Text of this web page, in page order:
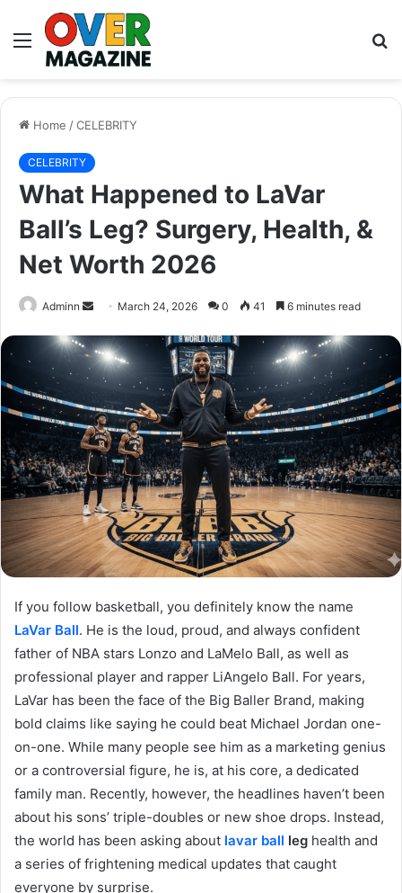
Menu
Home /CELEBRITY
CELEBRITY
What Happened to LaVar
Ball’s Leg? Surgery, Health, &
Net Worth 2026
Adminn
Send
email
March 24, 2026 0 41 6 minutes read
If you follow basketball, you definitely know the name
LaVar Ball. He is the loud, proud, and always confident
father of NBA stars Lonzo and LaMelo Ball, as well as
professional player and rapper LiAngelo Ball. For years,
LaVar has been the face of the Big Baller Brand, making
bold claims like saying he could beat Michael Jordan one-
on-one. While many people see him as a marketing genius
or a controversial figure, he is, at his core, a dedicated
family man. Recently, however, the headlines haven’t been
about his sons’ triple-doubles or new shoe drops. Instead,
the world has been asking about lavar ball leg health and
a series of frightening medical updates that caught
everyone by surprise.